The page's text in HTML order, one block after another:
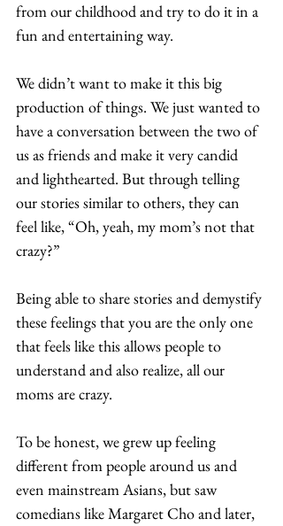
from our childhood and try to do it in a
fun and entertaining way.
We didn’t want to make it this big
production of things. We just wanted to
have a conversation between the two of
us as friends and make it very candid
and lighthearted. But through telling
our stories similar to others, they can
feel like, “Oh, yeah, my mom’s not that
crazy?”
Being able to share stories and demystify
these feelings that you are the only one
that feels like this allows people to
understand and also realize, all our
moms are crazy.
To be honest, we grew up feeling
different from people around us and
even mainstream Asians, but saw
comedians like Margaret Cho and later,